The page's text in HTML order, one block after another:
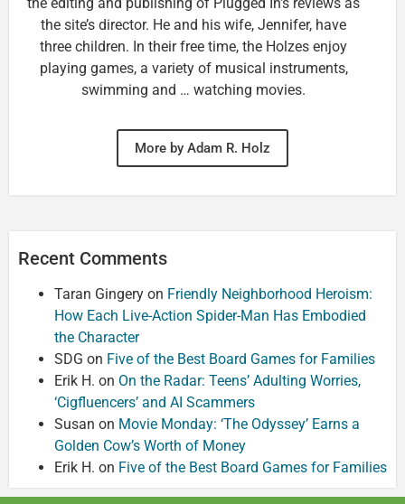
the site’s director. He and his wife, Jennifer, have
three children. In their free time, the Holzes enjoy
playing games, a variety of musical instruments,
swimming and … watching movies.
More by Adam R. Holz
Recent Comments
Taran Gingery on Friendly Neighborhood Heroism:
How Each Live-Action Spider-Man Has Embodied
the Character
SDG on Five of the Best Board Games for Families
Erik H. on On the Radar: Teens’ Adulting Worries,
‘Cigfluencers’ and AI Scammers
Susan on Movie Monday: ‘The Odyssey’ Earns a
Golden Cow’s Worth of Money
Erik H. on Five of the Best Board Games for Families